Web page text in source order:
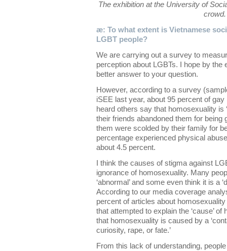
The exhibition at the University of
crowd.
æ: To what extent is Vietnamese
LGBT people?
We are carrying out a survey to
perception about LGBTs. I hope by the
better answer to your question.
However, according to a survey
iSEE last year, about 95 percent of
heard others say that homosexuality is
their friends abandoned them for being
them were scolded by their family for
percentage experienced physical
about 4.5 percent.
I think the causes of stigma against
ignorance of homosexuality. Many
‘abnormal’ and some even think it is a
According to our media coverage
percent of articles about
that attempted to explain the ‘cause’
that homosexuality is caused by a
curiosity, rape, or fate.’
From this lack of understanding,